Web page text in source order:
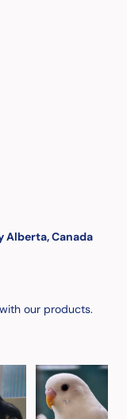
Alberta, Canada
our products.